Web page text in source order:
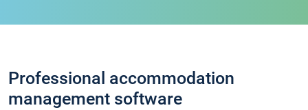
Professional accommodation
management software